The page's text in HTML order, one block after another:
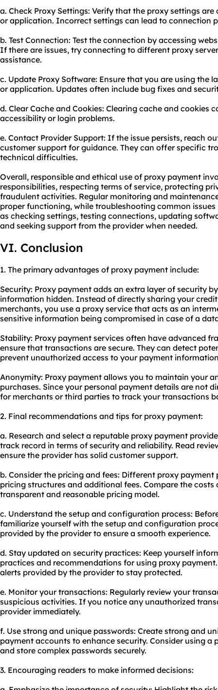
a. Check Proxy Settings: Verify that the proxy settings
or application. Incorrect settings can lead to connection
b. Test Connection: Test the connection by accessing
If there are issues, try connecting to different proxy
assistance.
c. Update Proxy Software: Ensure that you are using the
or application. Updates often include bug fixes and
d. Clear Cache and Cookies: Clearing cache and cookies
accessibility or login problems.
e. Contact Provider Support: If the issue persists, reach
customer support for guidance. They can offer specific
technical difficulties.
Overall, responsible and ethical use of proxy payment
responsibilities, respecting terms of service, protecting
fraudulent activities. Regular monitoring and
proper functioning, while troubleshooting common
as checking settings, testing connections, updating
and seeking support from the provider when needed.
VI. Conclusion
1. The primary advantages of proxy payment include:
Security: Proxy payment adds an extra layer of security
information hidden. Instead of directly sharing your
merchants, you use a proxy service that acts as an
sensitive information being compromised in case of a
Stability: Proxy payment services often have advanced
ensure that transactions are secure. They can detect
prevent unauthorized access to your payment
Anonymity: Proxy payment allows you to maintain your
purchases. Since your personal payment details are not
for merchants or third parties to track your transactions
2. Final recommendations and tips for proxy payment:
a. Research and select a reputable proxy payment
track record in terms of security and reliability. Read
ensure the provider has solid customer support.
b. Consider the pricing and fees: Different proxy
pricing structures and additional fees. Compare the
transparent and reasonable pricing model.
c. Understand the setup and configuration process:
familiarize yourself with the setup and configuration
provided by the provider to ensure a smooth experience.
d. Stay updated on security practices: Keep yourself
practices and recommendations for using proxy
alerts provided by the provider to stay protected.
e. Monitor your transactions: Regularly review your
suspicious activities. If you notice any unauthorized
provider immediately.
f. Use strong and unique passwords: Create strong and
payment accounts to enhance security. Consider using a
and store complex passwords securely.
3. Encouraging readers to make informed decisions: